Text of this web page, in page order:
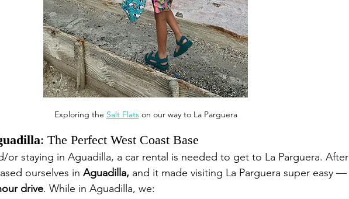
Exploring the Salt Flats on our way to La Parguera
: The Perfect West Coast Base
or staying in Aguadilla, a car rental is needed to get to La Parguera. After
ourselves in Aguadilla, and it made visiting La Parguera super easy —
drive. While in Aguadilla, we: